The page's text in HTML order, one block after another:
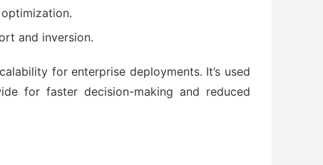
and inversion.
for enterprise deployments. It’s used
for faster decision-making and reduced